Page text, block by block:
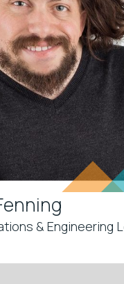
& Engineering